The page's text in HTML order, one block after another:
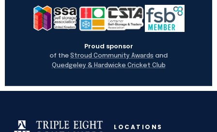
Proud sponsor
of the Stroud Community Awards and
Quedgeley & Hardwicke Cricket Club
LOCATIONS